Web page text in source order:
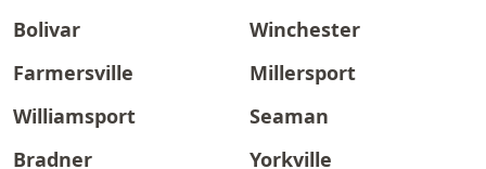
Bolivar
Winchester
Farmersville
Millersport
Williamsport
Seaman
Bradner
Yorkville